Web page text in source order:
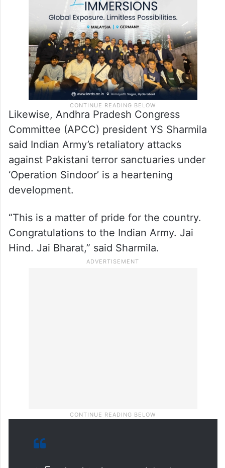
Likewise, Andhra Pradesh Congress
Committee (APCC) president YS Sharmila
said Indian Army’s retaliatory attacks
against Pakistani terror sanctuaries under
‘Operation Sindoor’ is a heartening
development.
“This is a matter of pride for the country.
Congratulations to the Indian Army. Jai
Hind. Jai Bharat,” said Sharmila.